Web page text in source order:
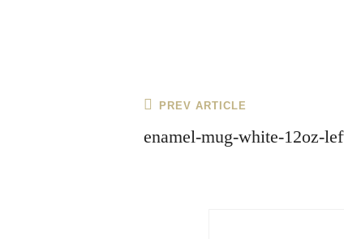
Post
navigation
Previous
Post
PREV ARTICLE
enamel-mug-white-12oz-